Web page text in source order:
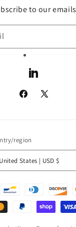
to our emails
LinkedIn
Facebook
X
region
United States | USD $